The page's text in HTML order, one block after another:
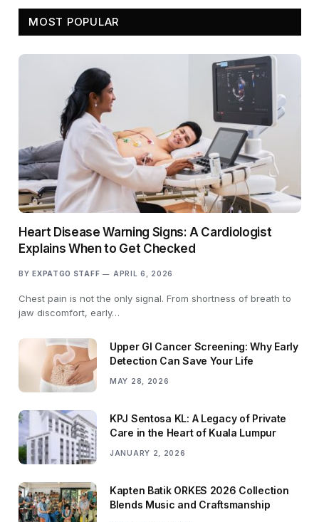
MOST POPULAR
Heart Disease Warning Signs: A Cardiologist
Explains When to Get Checked
BY EXPATGO STAFF APRIL 6, 2026
Chest pain is not the only signal. From shortness of breath to
jaw discomfort, early…
Upper GI Cancer Screening: Why Early
Detection Can Save Your Life
MAY 28, 2026
KPJ Sentosa KL: A Legacy of Private
Care in the Heart of Kuala Lumpur
JANUARY 2, 2026
Kapten Batik ORKES 2026 Collection
Blends Music and Craftsmanship